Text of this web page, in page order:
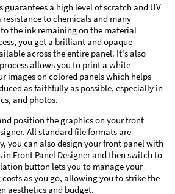
guarantees a high level of scratch and UV
to chemicals and many
the ink remaining on the material
you get a brilliant and opaque
across the entire panel. It's also
allows you to print a white
images on colored panels which helps
as faithfully as possible, especially in
and photos.
position the graphics on your front
All standard file formats are
you can also design your front panel with
Front Panel Designer and then switch to
button lets you to manage your
as you go, allowing you to strike the
aesthetics and budget.